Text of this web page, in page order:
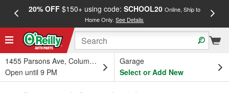
20% OFF$150+ using code: SCHOOL20 Online, Ship to
Home Only.See Details
1455 Parsons Ave, Columbus, OH
Open until 9 PM
Garage
Select or Add New